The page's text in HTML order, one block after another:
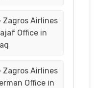
Zagros Airlines
Office in
Zagros Airlines
Office in